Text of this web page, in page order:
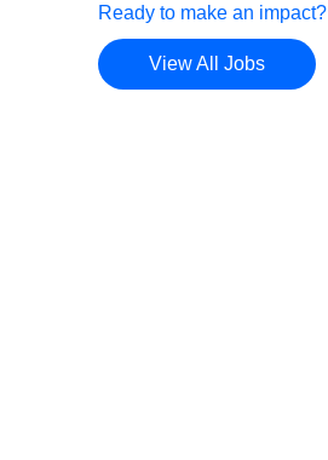
Ready to make an impact?
View All Jobs